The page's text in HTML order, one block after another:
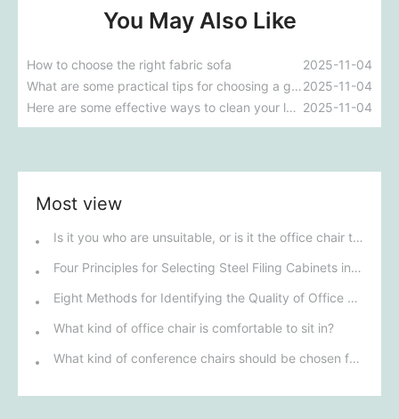
You May Also Like
How to choose the right fabric sofa
2025-11-04
What are some practical tips for choosing a genuine leather sofa? 2025-11-04
Here are some effective ways to clean your leather sofa. 2025-11-04
Most view
Is it you who are unsuitable, or is it the office chair that is unsuitable?
Four Principles for Selecting Steel Filing Cabinets in Henan
Eight Methods for Identifying the Quality of Office Furniture in Henan
What kind of office chair is comfortable to sit in?
What kind of conference chairs should be chosen for a conference room?